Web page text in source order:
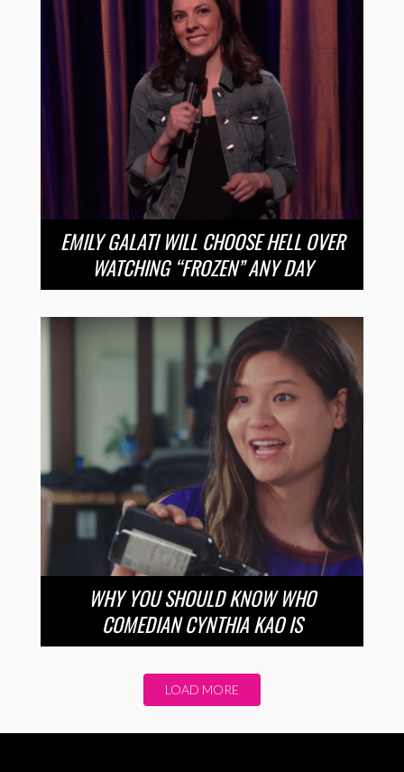
EMILY GALATI WILL CHOOSE HELL OVER
WATCHING “FROZEN” ANY DAY
WHY YOU SHOULD KNOW WHO
COMEDIAN CYNTHIA KAO IS
LOAD MORE